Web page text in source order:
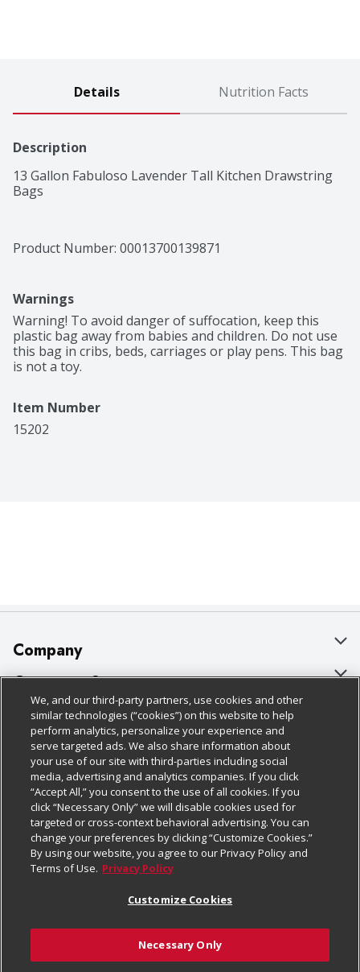
Details Nutrition Facts
Description
13 Gallon Fabuloso Lavender Tall Kitchen Drawstring
Bags
Product Number: 00013700139871
Warnings
Warning! To avoid danger of suffocation, keep this
plastic bag away from babies and children. Do not use
this bag in cribs, beds, carriages or play pens. This bag
is not a toy.
Item Number
15202
Company
About Us
Our Brands
Careers
Charitable Foundation
Newsroom
Product Recalls
Real Estate
Welcome
Where Else Campaign
Customer Support
Bulk Gift Card Orders
Business & Community HQ
Contact Us
Digital Coupon
Frequently Asked Questions
Promotions & Offers
Tax Exemption Application
Safety Data Sheets
Policies & Disclosures
Cage Free Egg Policy
Cookie Policy
Do Not Sell My Personal Information
Privacy Policy
Website Accessibility Statement
Terms & Conditions
Customize Cookies
Follow Us
Download Our Apps
We, and our third-party partners, use cookies and other
similar technologies (“cookies”) on this website to help
perform analytics, personalize your experience and
serve targeted ads. We also share information about
your use of our site with third-parties including social
media, advertising and analytics companies. If you click
“Accept All,” you consent to the use of all cookies. If you
click “Necessary Only” we will disable cookies used for
targeted or cross-context behavioral advertising. You can
change your preferences by clicking “Customize Cookies.”
By using our website, you agree to our Privacy Policy and
Terms of Use. Privacy Policy
Customize Cookies
Necessary Only